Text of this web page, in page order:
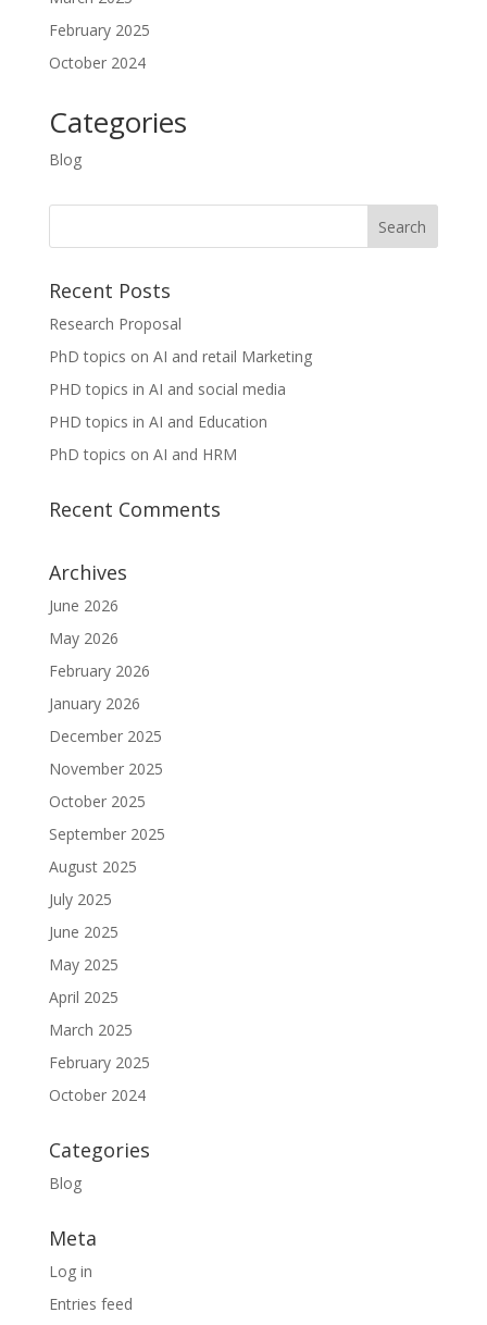
February 2025
October 2024
Categories
Blog
Recent Posts
Research Proposal
PhD topics on AI and retail Marketing
PHD topics in AI and social media
PHD topics in AI and Education
PhD topics on AI and HRM
Recent Comments
Archives
June 2026
May 2026
February 2026
January 2026
December 2025
November 2025
October 2025
September 2025
August 2025
July 2025
June 2025
May 2025
April 2025
March 2025
February 2025
October 2024
Categories
Blog
Meta
Log in
Entries feed